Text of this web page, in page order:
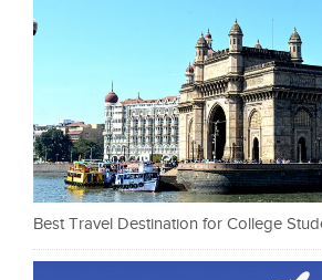
Best Travel Destination for College